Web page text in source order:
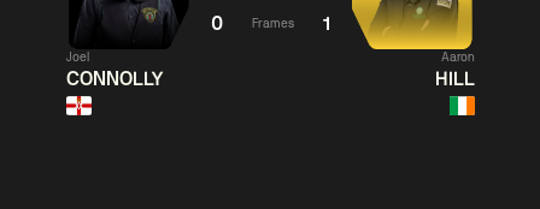
Vafaei
Match Centre
Shengguang
Joel
CONNOLLY
0 Frames 1
Aaron
HILL